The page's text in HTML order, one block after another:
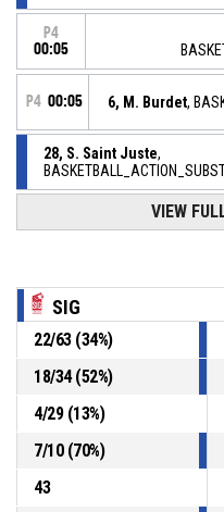
P4
00:05
P4 00:05 6, M. Burdet,
28, S. Saint Juste,
24, M. Hatchi ,
P4 00:05 ,
VIEW
SIG
22/63(34%)
18/34(52%)
4/29(13%)
7/10(70%)
43